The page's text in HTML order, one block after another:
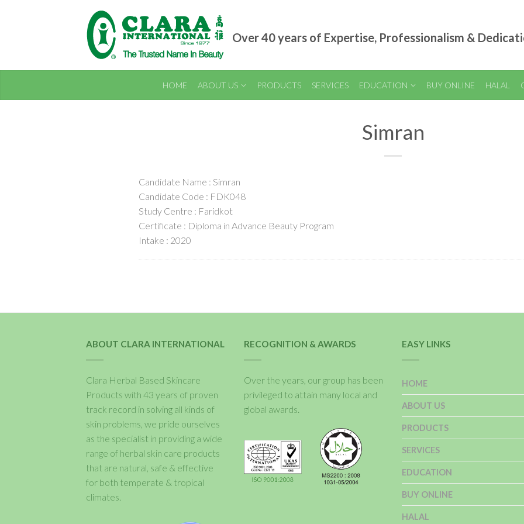
Over 40 years of Expertise, Professionalism &
HOME ABOUT US PRODUCTS SERVICES EDUCATION BUY ONLINE HALAL
Simran
Candidate Name : Simran
Candidate Code : FDK048
Study Centre : Faridkot
Certificate : Diploma in Advance Beauty Program
Intake : 2020
ABOUT CLARA INTERNATIONAL
Clara Herbal Based Skincare
Products with 43 years of proven
track record in solving all kinds of
skin problems, we pride ourselves
as the specialist in providing a wide
range of herbal skin care products
that are natural, safe & effective
for both temperate & tropical
climates.
RECOGNITION & AWARDS
Over the years, our group has been
privileged to attain many local and
global awards.
EASY LINKS
HOME
ABOUT US
PRODUCTS
SERVICES
EDUCATION
BUY ONLINE
HALAL